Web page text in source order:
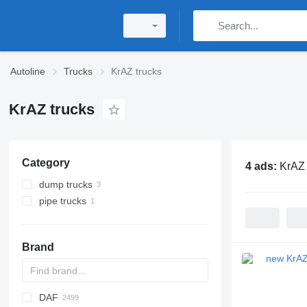
Autoline Trucks KrAZ trucks
KrAZ trucks
Category
dump trucks
pipe trucks
Brand
BM
D-series
A series
Tugra
TK
BU
769
C-series
Jumper
DAF
4 ads: